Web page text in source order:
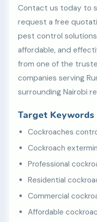
Contact us today to
request a free
pest control
affordable, and
from one of the
companies serving
surrounding Nairobi
Target Keywords
Cockroaches
Cockroach
Professional
Residential
Commercial
Affordable